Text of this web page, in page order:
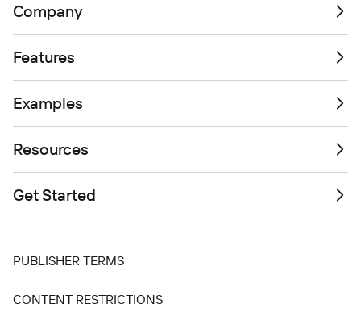
Company
Features
Examples
Resources
Get Started
PUBLISHER TERMS
CONTENT RESTRICTIONS